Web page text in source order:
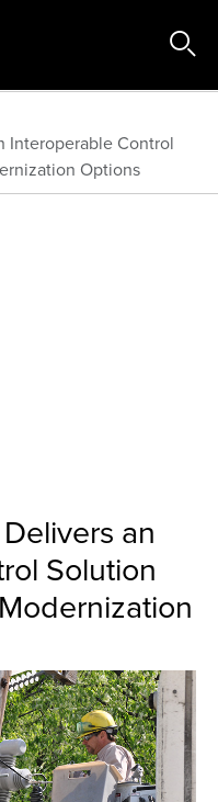
Interoperable Control
Options
an
Solution